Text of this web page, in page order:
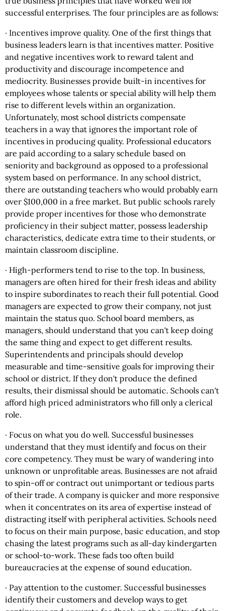
successful enterprises. The four principles are as follows:
· Incentives improve quality. One of the first things that
business leaders learn is that incentives matter. Positive
and negative incentives work to reward talent and
productivity and discourage incompetence and
mediocrity. Businesses provide built-in incentives for
employees whose talents or special ability will help them
rise to different levels within an organization.
Unfortunately, most school districts compensate
teachers in a way that ignores the important role of
incentives in producing quality. Professional educators
are paid according to a salary schedule based on
seniority and background as opposed to a professional
system based on performance. In any school district,
there are outstanding teachers who would probably earn
over $100,000 in a free market. But public schools rarely
provide proper incentives for those who demonstrate
proficiency in their subject matter, possess leadership
characteristics, dedicate extra time to their students, or
maintain classroom discipline.
· High-performers tend to rise to the top. In business,
managers are often hired for their fresh ideas and ability
to inspire subordinates to reach their full potential. Good
managers are expected to grow their company, not just
maintain the status quo. School board members, as
managers, should understand that you can't keep doing
the same thing and expect to get different results.
Superintendents and principals should develop
measurable and time-sensitive goals for improving their
school or district. If they don't produce the defined
results, their dismissal should be automatic. Schools can't
afford high priced administrators who fill only a clerical
role.
· Focus on what you do well. Successful businesses
understand that they must identify and focus on their
core competency. They must be wary of wandering into
unknown or unprofitable areas. Businesses are not afraid
to spin-off or contract out unimportant or tedious parts
of their trade. A company is quicker and more responsive
when it concentrates on its area of expertise instead of
distracting itself with peripheral activities. Schools need
to focus on their main purpose, basic education, and stop
chasing the latest programs such as all-day kindergarten
or school-to-work. These fads too often build
bureaucracies at the expense of sound education.
· Pay attention to the customer. Successful businesses
identify their customers and develop ways to get